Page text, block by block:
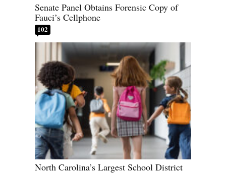
Senate Panel Obtains Forensic Copy of
Fauci’s Cellphone
102
North Carolina’s Largest School District